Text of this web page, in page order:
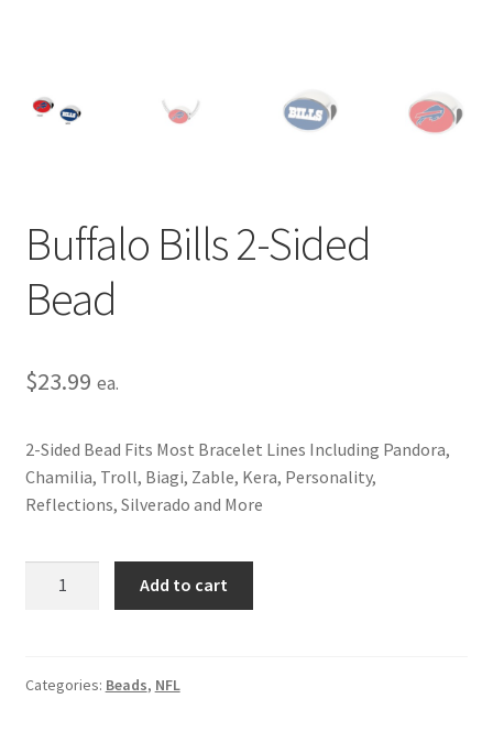
Buffalo Bills 2-Sided
Bead
$23.99 ea.
2-Sided Bead Fits Most Bracelet Lines Including Pandora,
Chamilia, Troll, Biagi, Zable, Kera, Personality,
Reflections, Silverado and More
Bead
Add to cart
Categories: Beads, NFL